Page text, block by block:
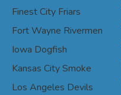
Finest City Friars
Fort Wayne Rivermen
Iowa Dogfish
Kansas City Smoke
Los Angeles Devils